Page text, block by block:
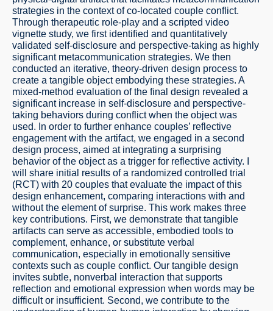
strategies in the context of co-located couple conflict.
Through therapeutic role-play and a scripted video
vignette study, we first identified and quantitatively
validated self-disclosure and perspective-taking as highly
significant metacommunication strategies. We then
conducted an iterative, theory-driven design process to
create a tangible object embodying these strategies. A
mixed-method evaluation of the final design revealed a
significant increase in self-disclosure and perspective-
taking behaviors during conflict when the object was
used. In order to further enhance couples’ reflective
engagement with the artifact, we engaged in a second
design process, aimed at integrating a surprising
behavior of the object as a trigger for reflective activity. I
will share initial results of a randomized controlled trial
(RCT) with 20 couples that evaluate the impact of this
design enhancement, comparing interactions with and
without the element of surprise. This work makes three
key contributions. First, we demonstrate that tangible
artifacts can serve as accessible, embodied tools to
complement, enhance, or substitute verbal
communication, especially in emotionally sensitive
contexts such as couple conflict. Our tangible design
invites subtle, nonverbal interaction that supports
reflection and emotional expression when words may be
difficult or insufficient. Second, we contribute to the